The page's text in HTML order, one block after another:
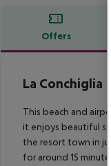
Offers
Offer
La Conchiglia
This beach and
it enjoys beautiful
the resort town in
for around 15